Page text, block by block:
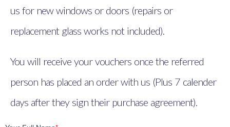
us for new windows or doors (repairs or
replacement glass works not included).
You will receive your vouchers once the referred
person has placed an order with us (Plus 7 calender
days after they sign their purchase agreement).